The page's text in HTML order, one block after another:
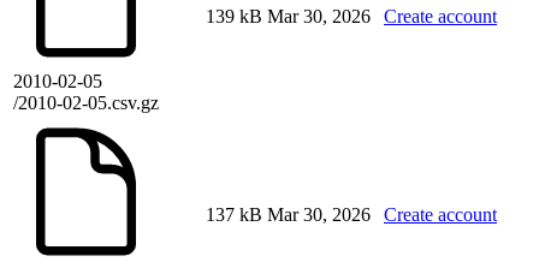
2010-02-05
/2010-02-05.csv.gz
139 kB Mar 30, 2026 Create account
137 kB Mar 30, 2026 Create account